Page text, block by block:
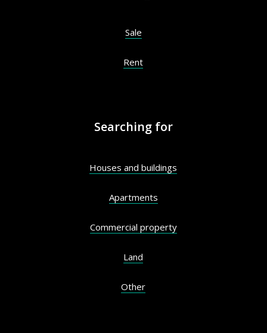
Sale
Rent
Searching for
Houses and buildings
Apartments
Commercial property
Land
Other